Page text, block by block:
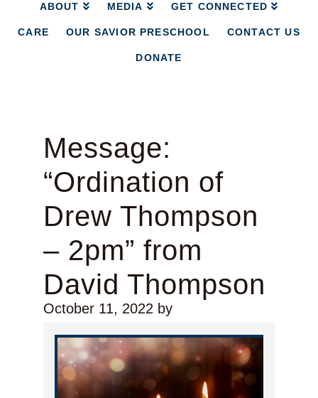
ABOUT MEDIA GET CONNECTED
CARE OUR SAVIOR PRESCHOOL CONTACT US
DONATE
Message:
“Ordination of
Drew Thompson
– 2pm” from
David Thompson
October 11, 2022by